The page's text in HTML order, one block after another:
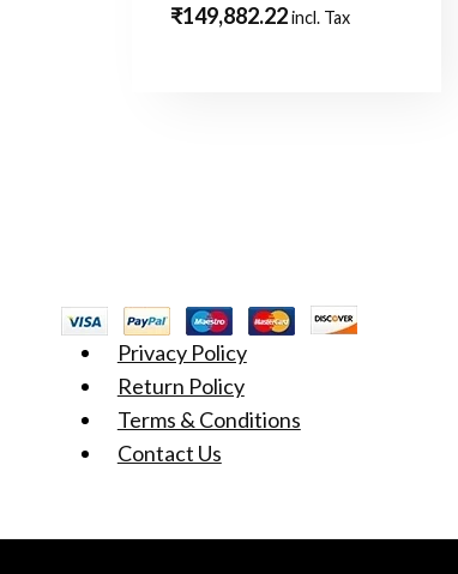
₹149,882.22incl. Tax
Privacy Policy
Return Policy
Terms & Conditions
Contact Us